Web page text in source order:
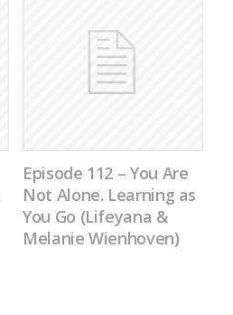
Episode 112 – You Are
Not Alone. Learning as
You Go (Lifeyana &
Melanie Wienhoven)